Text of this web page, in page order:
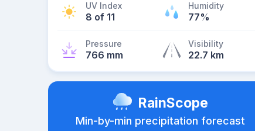
UV Index
8 of 11
Humidity
77%
Pressure
766 mm
Visibility
22.7 km
RainScope
Min-by-min precipitation forecast